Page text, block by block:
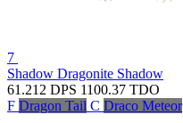
7
Shadow Dragonite Shadow
61.212 DPS 1100.37 TDO
F Dragon Tail C Draco Meteor